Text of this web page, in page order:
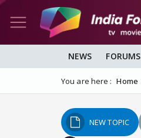
NEWS FORUMS
You are here : Home
NEW TOPIC